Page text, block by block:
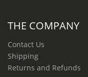
THE COMPANY
Contact Us
Shipping
Returns and Refunds